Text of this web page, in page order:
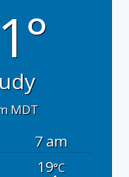
MDT
7 am
19°C